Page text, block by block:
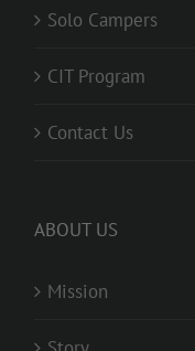
Solo Campers
CIT Program
Contact Us
ABOUT US
Mission